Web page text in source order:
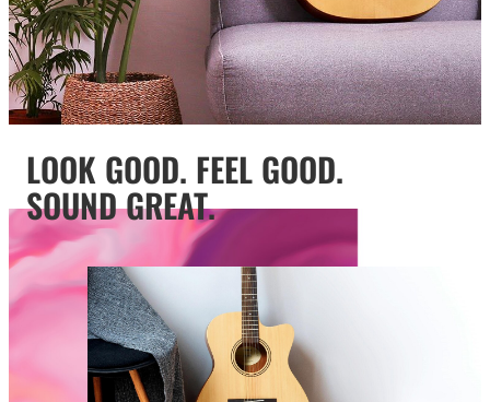
LOOK GOOD. FEEL GOOD.
SOUND GREAT.